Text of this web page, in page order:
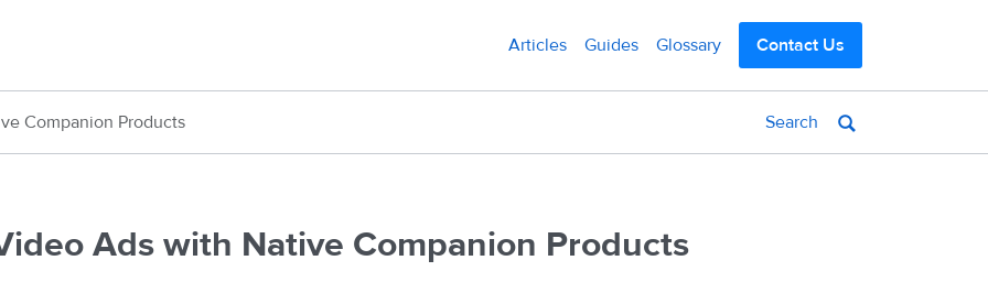
Articles Guides Glossary Contact Us
Companion Products
Ads with Native Companion Products